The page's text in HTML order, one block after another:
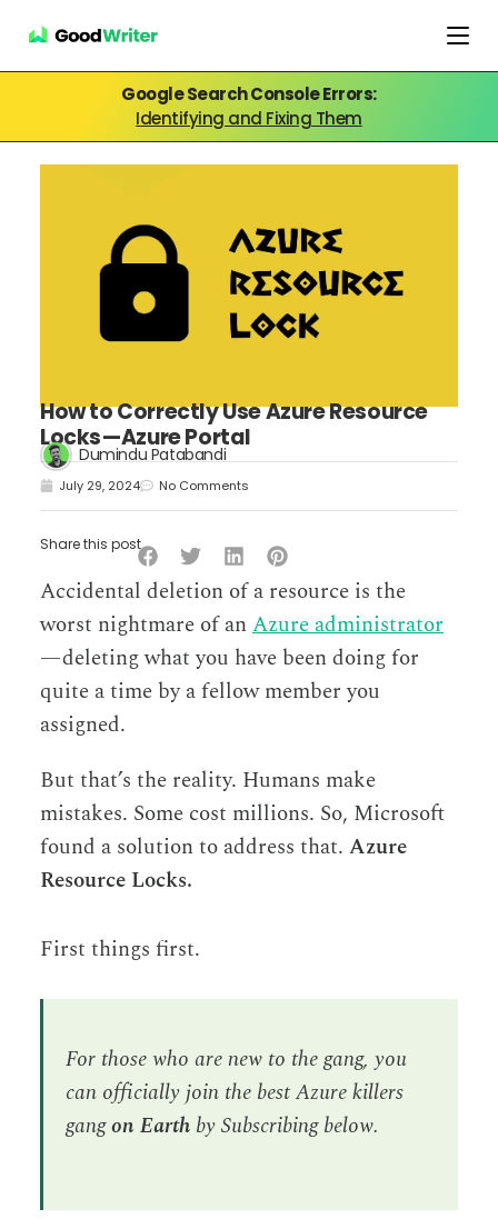
Google Search Console Errors:
Identifying and Fixing Them
How to Correctly Use Azure Resource
Locks — Azure Portal
Dumindu Patabandi
July 29, 2024 No Comments
Share this post
Accidental deletion of a resource is the
worst nightmare of anAzure administrator
— deleting what you have been doing for
quite a time by a fellow member you
assigned.
But that’s the reality. Humans make
mistakes. Some cost millions. So, Microsoft
found a solution to address that. Azure
Resource Locks.
First things first.
For those who are new to the gang, you
can officially join the best Azure killers
gangon Earth by Subscribing below.